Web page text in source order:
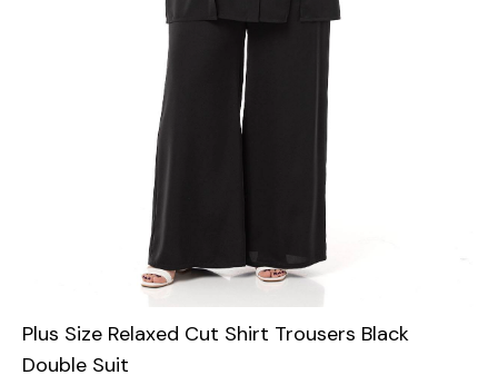
Plus Size Relaxed Cut Shirt Trousers Black
Double Suit